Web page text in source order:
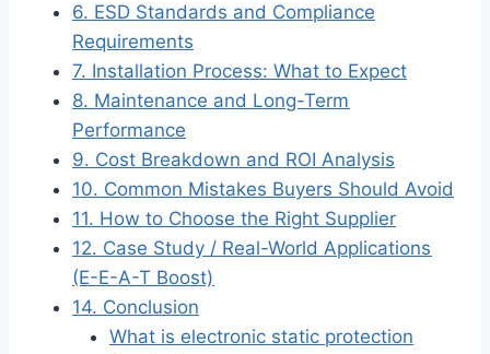
6. ESD Standards and Compliance
Requirements
7. Installation Process: What to Expect
8. Maintenance and Long-Term
Performance
9. Cost Breakdown and ROI Analysis
10. Common Mistakes Buyers Should Avoid
11. How to Choose the Right Supplier
12. Case Study / Real-World Applications
(E-E-A-T Boost)
14. Conclusion
What is electronic static protection